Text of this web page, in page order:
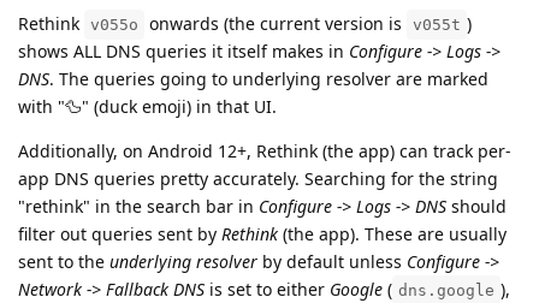
Rethink v055o onwards (the current version is v055t )
shows ALL DNS queries it itself makes in Configure -> Logs ->
DNS. The queries going to underlying resolver are marked
with "🦆" (duck emoji) in that UI.
Additionally, on Android 12+, Rethink (the app) can track per-
app DNS queries pretty accurately. Searching for the string
"rethink" in the search bar in Configure -> Logs -> DNS should
filter out queries sent by Rethink (the app). These are usually
sent to the underlying resolver by default unless Configure ->
Network -> Fallback DNS is set to either Google ( dns.google ),